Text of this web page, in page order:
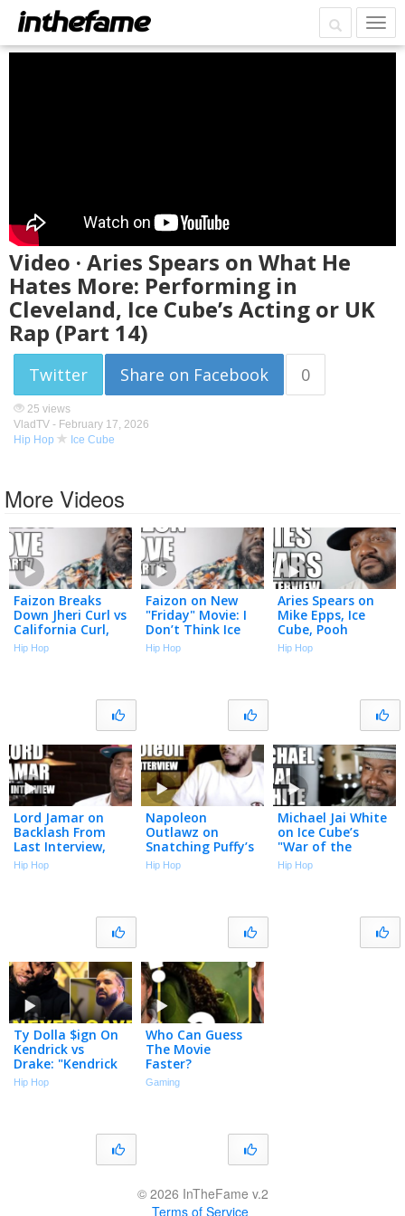
Video · Aries Spears on What He
Hates More: Performing in
Cleveland, Ice Cube’s Acting or UK
Rap (Part 14)
Twitter Share on Facebook 0
25 views
VladTV - February 17, 2026
Hip Hop
Ice Cube
More Videos
Faizon Breaks
Down Jheri Curl vs
California Curl,
Ice Cube is Poster
Boy for Jheri Curl
Hip Hop
Faizon on New
"Friday" Movie: I
Don’t Think Ice
Cube is Including
Me (Part 6)
Hip Hop
Aries Spears on
Mike Epps, Ice
Cube, Pooh
Shiesty, Diddy,
Tiger Woods (Full
Hip Hop
Lord Jamar on
Backlash From
Last Interview,
Mexican Jordans,
Flat Earth,
Hip Hop
Napoleon
Outlawz on
Snatching Puffy’s
Mic, Confronting
Suge & Ice Cube
Hip Hop
Michael Jai White
on Ice Cube’s
"War of the
Worlds":
Hopefully He Can
Hip Hop
Ty Dolla $ign On
Kendrick vs
Drake: "Kendrick
Blessed Me, Drake
Ain’t Never Sent A
Hip Hop
Who Can Guess
The Movie
Faster?
Gaming
© 2026 InTheFame v.2
Terms of Service